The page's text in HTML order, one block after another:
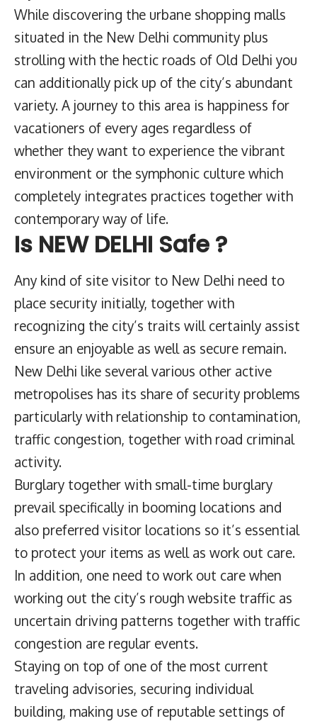
While discovering the urbane shopping malls
situated in the New Delhi community plus
strolling with the hectic roads of Old Delhi you
can additionally pick up of the city’s abundant
variety. A journey to this area is happiness for
vacationers of every ages regardless of
whether they want to experience the vibrant
environment or the symphonic culture which
completely integrates practices together with
contemporary way of life.
Is NEW DELHI Safe ?
Any kind of site visitor to New Delhi need to
place security initially, together with
recognizing the city’s traits will certainly assist
ensure an enjoyable as well as secure remain.
New Delhi like several various other active
metropolises has its share of security problems
particularly with relationship to contamination,
traffic congestion, together with road criminal
activity.
Burglary together with small-time burglary
prevail specifically in booming locations and
also preferred visitor locations so it’s essential
to protect your items as well as work out care.
In addition, one need to work out care when
working out the city’s rough website traffic as
uncertain driving patterns together with traffic
congestion are regular events.
Staying on top of one of the most current
traveling advisories, securing individual
building, making use of reputable settings of